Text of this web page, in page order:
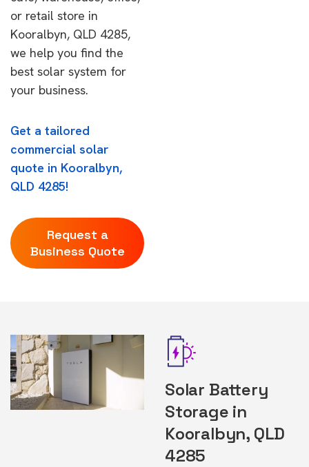
or retail store in
Kooralbyn, QLD 4285,
we help you find the
best solar system for
your business.
Get a tailored
commercial solar
quote in Kooralbyn,
QLD 4285!
Request a
Business Quote
Solar Battery
Storage in
Kooralbyn, QLD
4285